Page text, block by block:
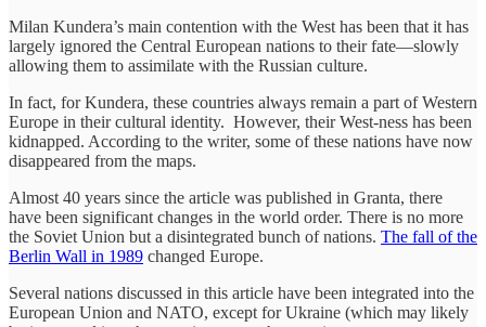
Milan Kundera’s main contention with the West has been that it has
largely ignored the Central European nations to their fate—slowly
allowing them to assimilate with the Russian culture.
In fact, for Kundera, these countries always remain a part of Western
Europe in their cultural identity. However, their West-ness has been
kidnapped. According to the writer, some of these nations have now
disappeared from the maps.
Almost 40 years since the article was published in Granta, there
have been significant changes in the world order. There is no more
the Soviet Union but a disintegrated bunch of nations. The fall of the
Berlin Wall in 1989 changed Europe.
Several nations discussed in this article have been integrated into the
European Union and NATO, except for Ukraine (which may likely